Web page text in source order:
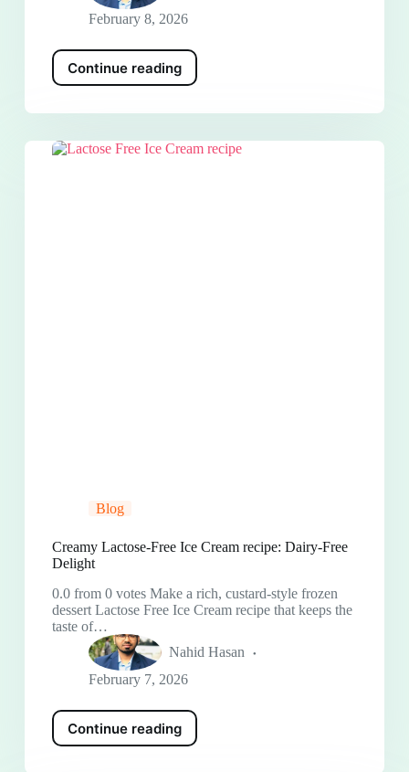
February 8, 2026
Continue reading
Blog
Creamy Lactose-Free Ice Cream recipe: Dairy-Free
Delight
0.0 from 0 votes Make a rich, custard-style frozen
dessert Lactose Free Ice Cream recipe that keeps the
taste of…
Nahid Hasan
February 7, 2026
Continue reading